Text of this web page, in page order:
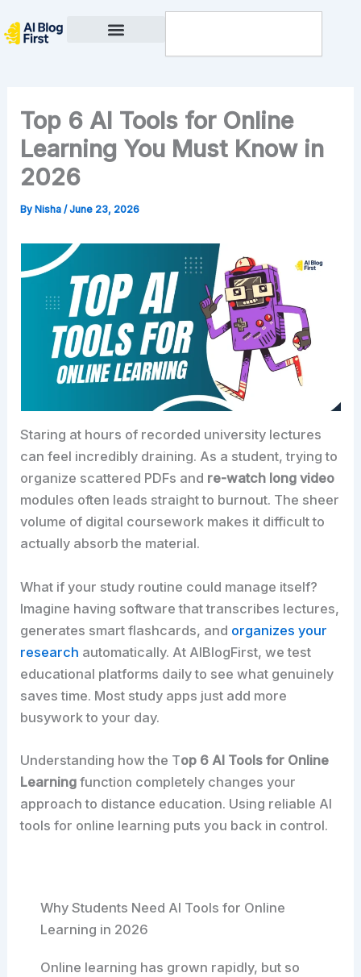
to
Top 6 AI Tools for Online
Learning You Must Know in
2026
By Nisha/June 23, 2026
Staring at hours of recorded university lectures
can feel incredibly draining. As a student, trying to
organize scattered PDFs and re-watch long video
modules often leads straight to burnout. The sheer
volume of digital coursework makes it difficult to
actually absorb the material.
What if your study routine could manage itself?
Imagine having software that transcribes lectures,
generates smart flashcards, and organizes your
research automatically. At AIBlogFirst, we test
educational platforms daily to see what genuinely
saves time. Most study apps just add more
busywork to your day.
Understanding how the Top 6 AI Tools for Online
Learning function completely changes your
approach to distance education. Using reliable AI
tools for online learning puts you back in control.
Why Students Need AI Tools for Online
Learning in 2026
Online learning has grown rapidly, but so